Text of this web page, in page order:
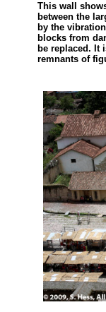
This wall
between the
by the
blocks from
be replaced. It
remnants of